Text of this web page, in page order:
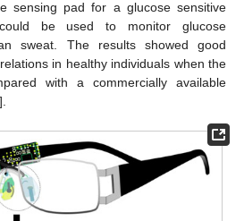
sensing pad for a glucose sensitive
be used to monitor glucose
sweat. The results showed good
in healthy individuals when the
with a commercially available
].